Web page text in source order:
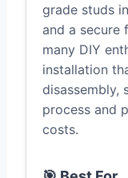
grade studs
and a secure
many DIY
installation
disassembly,
process and
costs.